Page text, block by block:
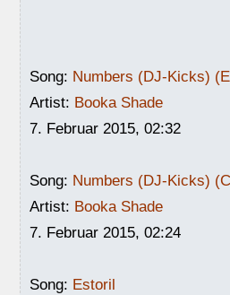
Song: Numbers (DJ-Kicks)
Artist: Booka Shade
7. Februar 2015, 02:32
Song: Numbers (DJ-Kicks)
Artist: Booka Shade
7. Februar 2015, 02:24
Song: Estoril